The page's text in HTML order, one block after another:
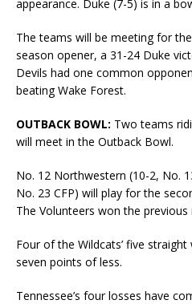
appearance. Duke (7-5) is in a
The teams will be meeting for
season opener, a 31-24 Duke
Devils had one common
beating Wake Forest.
OUTBACK BOWL: Two teams
will meet in the Outback Bowl.
No. 12 Northwestern (10-2, No.
No. 23 CFP) will play for the
The Volunteers won the previous
Four of the Wildcats’ five
seven points of less.
Tennessee’s four losses have